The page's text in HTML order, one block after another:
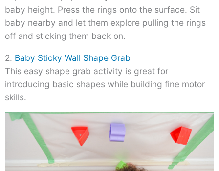
baby height. Press the rings onto the surface. Sit
baby nearby and let them explore pulling the rings
off and sticking them back on.
2. Baby Sticky Wall Shape Grab
This easy shape grab activity is great for
introducing basic shapes while building fine motor
skills.